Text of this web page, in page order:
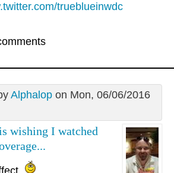
trueblueinwdc
Alphalopon Mon, 06/06/2016
wishing I watched